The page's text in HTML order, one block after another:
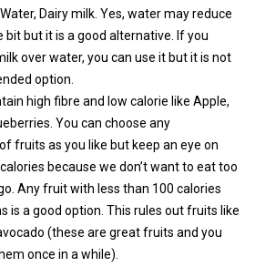
Dairy milk. Yes, water may reduce
bit but it is a good alternative. If you
over water, you can use it but it is not
option.
high fibre and low calorie like Apple,
You can choose any
fruits as you like but keep an eye on
because we don’t want to eat too
Any fruit with less than 100 calories
is a good option. This rules out fruits like
(these are great fruits and you
once in a while).